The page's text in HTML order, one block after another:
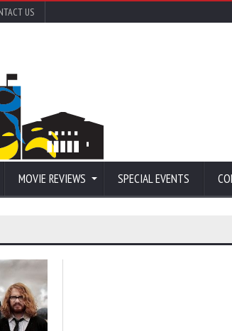
US
MOVIE REVIEWS SPECIAL EVENTS